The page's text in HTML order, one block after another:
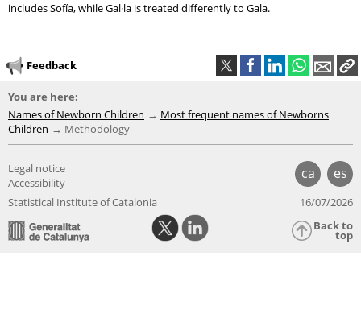
includes Sofía, while Gal·la is treated differently to Gala.
Feedback
You are here:
Names of Newborn Children
Most frequent names of Newborns
Children
Methodology
ca es
Legal notice
Accessibility
Statistical Institute of Catalonia
16/07/2026
Back to
top